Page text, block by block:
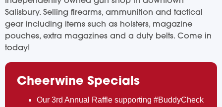
Salisbury. Selling firearms, ammunition and tactical
gear including items such as holsters, magazine
pouches, extra magazines and a duty belts. Come in
today!
Cheerwine Specials
Our 3rd Annual Raffle supporting #BuddyCheck